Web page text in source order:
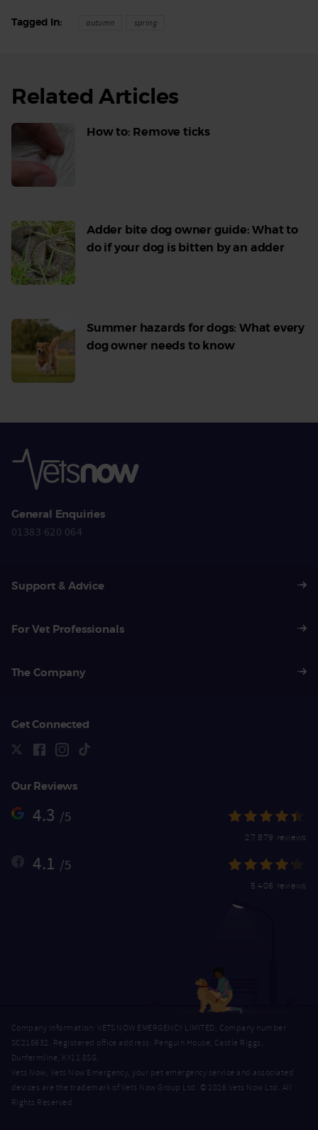
Tagged In autumn spring
Related Articles
How to: Remove ticks
Adder bite dog owner guide: What to
do if your dog is bitten by an adder
Summer hazards for dogs: What every
dog owner needs to know
General Enquiries
01383 620 064
Support & Advice
For Vet Professionals
The Company
Get Connected
Our Reviews
4.3 /5
27,879 reviews
4.1 /5
5,406 reviews
Company Information: VETS NOW EMERGENCY LIMITED, Company number
SC218632. Registered office address: Penguin House, Castle Riggs,
Dunfermline, KY11 8SG.
Vets Now, Vets Now Emergency, your pet emergency service and associated
devices are the trademark of Vets Now Group Ltd. © 2026 Vets Now Ltd. All
Rights Reserved.